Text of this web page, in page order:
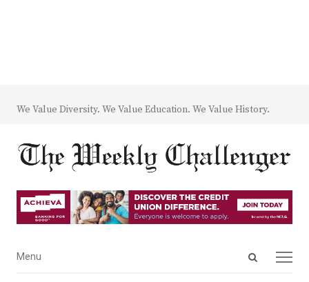
We Value Diversity. We Value Education. We Value History.
Open
Menu
Menu